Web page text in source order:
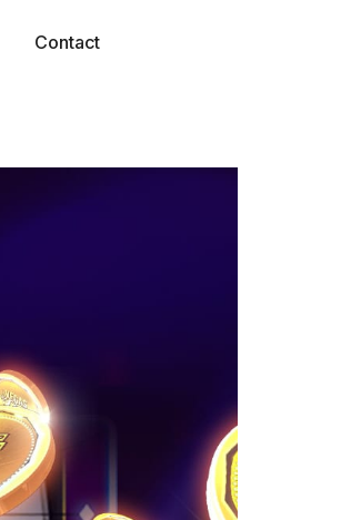
Contact